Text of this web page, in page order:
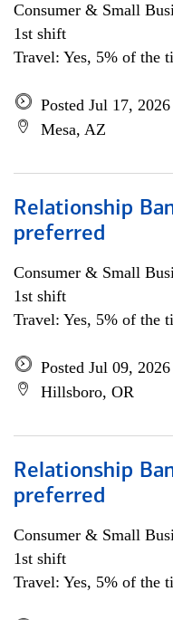
Consumer & Small
1st shift
Travel: Yes, 5% of the
Posted Jul 17, 2026
Mesa, AZ
Relationship
preferred
Consumer & Small
1st shift
Travel: Yes, 5% of the
Posted Jul 09, 2026
Hillsboro, OR
Relationship
preferred
Consumer & Small
1st shift
Travel: Yes, 5% of the